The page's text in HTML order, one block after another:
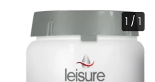
1 / 1